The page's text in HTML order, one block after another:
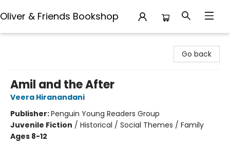
Oliver & Friends Bookshop
Go back
Amil and the After
Veera Hiranandani
Publisher:Penguin Young Readers Group
Juvenile Fiction / Historical / Social Themes / Family
Ages 8-12